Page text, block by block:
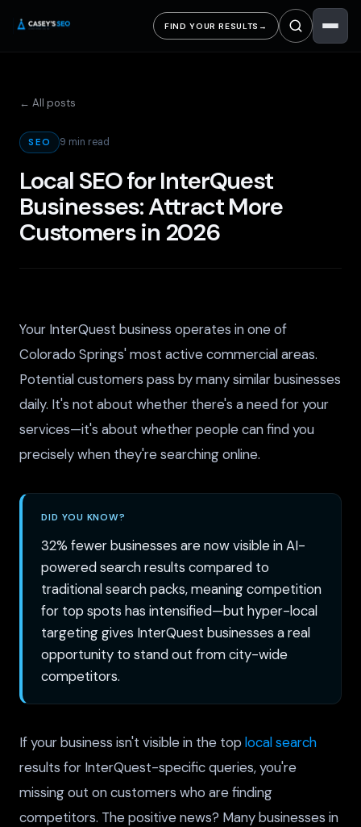
FIND YOUR RESULTS →
← All posts
SEO 9 min read
Local SEO for InterQuest
Businesses: Attract More
Customers in 2026
Your InterQuest business operates in one of
Colorado Springs' most active commercial areas.
Potential customers pass by many similar businesses
daily. It's not about whether there's a need for your
services—it's about whether people can find you
precisely when they're searching online.
DID YOU KNOW?
32% fewer businesses are now visible in AI-
powered search results compared to
traditional search packs, meaning competition
for top spots has intensified—but hyper-local
targeting gives InterQuest businesses a real
opportunity to stand out from city-wide
competitors.
If your business isn't visible in the top local search
results for InterQuest-specific queries, you're
missing out on customers who are finding
competitors. The positive news? Many businesses in